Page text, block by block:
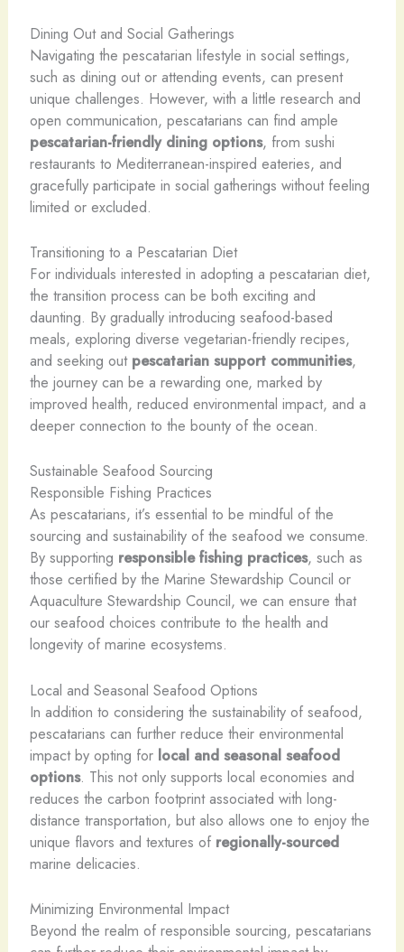
Dining Out and Social Gatherings
Navigating the pescatarian lifestyle in social settings,
such as dining out or attending events, can present
unique challenges. However, with a little research and
open communication, pescatarians can find ample
pescatarian-friendly dining options, from sushi
restaurants to Mediterranean-inspired eateries, and
gracefully participate in social gatherings without feeling
limited or excluded.
Transitioning to a Pescatarian Diet
For individuals interested in adopting a pescatarian diet,
the transition process can be both exciting and
daunting. By gradually introducing seafood-based
meals, exploring diverse vegetarian-friendly recipes,
and seeking out pescatarian support communities,
the journey can be a rewarding one, marked by
improved health, reduced environmental impact, and a
deeper connection to the bounty of the ocean.
Sustainable Seafood Sourcing
Responsible Fishing Practices
As pescatarians, it’s essential to be mindful of the
sourcing and sustainability of the seafood we consume.
By supporting responsible fishing practices, such as
those certified by the Marine Stewardship Council or
Aquaculture Stewardship Council, we can ensure that
our seafood choices contribute to the health and
longevity of marine ecosystems.
Local and Seasonal Seafood Options
In addition to considering the sustainability of seafood,
pescatarians can further reduce their environmental
impact by opting for local and seasonal seafood
options. This not only supports local economies and
reduces the carbon footprint associated with long-
distance transportation, but also allows one to enjoy the
unique flavors and textures of regionally-sourced
marine delicacies.
Minimizing Environmental Impact
Beyond the realm of responsible sourcing, pescatarians